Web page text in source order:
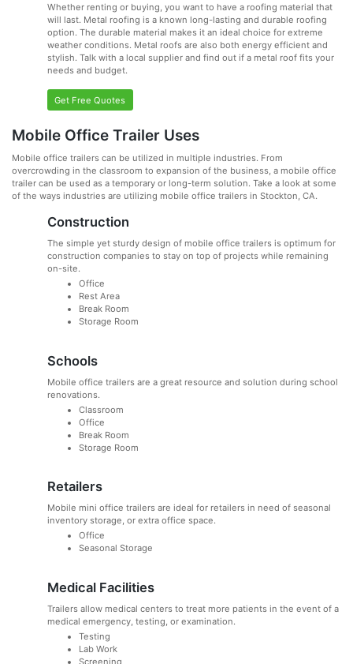
Whether renting or buying, you want to have a roofing material that
will last. Metal roofing is a known long-lasting and durable roofing
option. The durable material makes it an ideal choice for extreme
weather conditions. Metal roofs are also both energy efficient and
stylish. Talk with a local supplier and find out if a metal roof fits your
needs and budget.
Get Free Quotes
Mobile Office Trailer Uses
Mobile office trailers can be utilized in multiple industries. From
overcrowding in the classroom to expansion of the business, a mobile office
trailer can be used as a temporary or long-term solution. Take a look at some
of the ways industries are utilizing mobile office trailers in Stockton, CA.
Construction
The simple yet sturdy design of mobile office trailers is optimum for
construction companies to stay on top of projects while remaining
on-site.
Office
Rest Area
Break Room
Storage Room
Schools
Mobile office trailers are a great resource and solution during school
renovations.
Classroom
Office
Break Room
Storage Room
Retailers
Mobile mini office trailers are ideal for retailers in need of seasonal
inventory storage, or extra office space.
Office
Seasonal Storage
Medical Facilities
Trailers allow medical centers to treat more patients in the event of a
medical emergency, testing, or examination.
Testing
Lab Work
Screening